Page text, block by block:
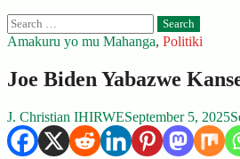
Search
for:
Amakuru yo mu Mahanga, Politiki
Joe Biden Yabazwe
J. Christian IHIRWESeptember 5, 2025